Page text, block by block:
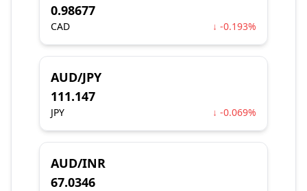
0.98677
CAD ↓ -0.193%
AUD/JPY
111.147
JPY ↓ -0.069%
AUD/INR
67.0346